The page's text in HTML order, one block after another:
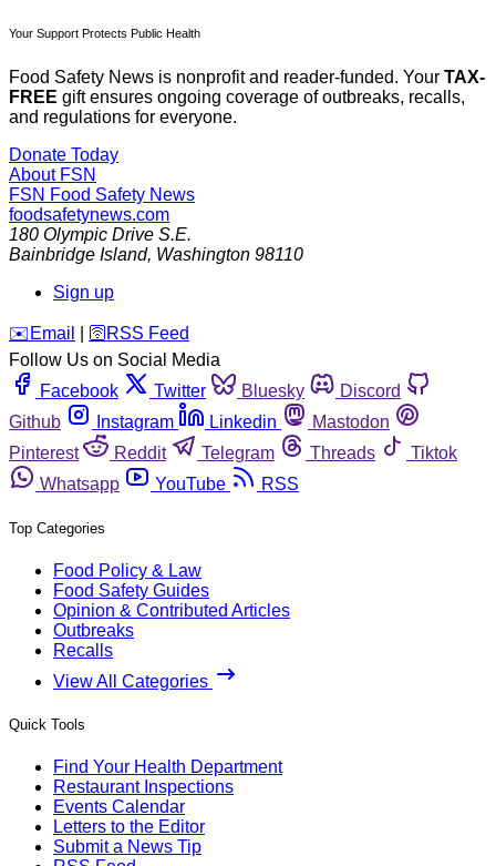
Your Support Protects Public Health
Food Safety News is nonprofit and reader-funded. Your TAX-
FREE gift ensures ongoing coverage of outbreaks, recalls,
and regulations for everyone.
Donate Today
About FSN
FSN Food Safety News
foodsafetynews.com
180 Olympic Drive S.E.
Bainbridge Island, Washington 98110
Sign up
️✉️ Email 🛜 RSS Feed
Follow Us on Social Media
Facebook
Twitter Bluesky
Discord
Github
Instagram Linkedin
Mastodon
Pinterest
Reddit Telegram Threads
Tiktok
Whatsapp
YouTube RSS
Top Categories
Food Policy & Law
Food Safety Guides
Opinion & Contributed Articles
Outbreaks
Recalls
View All Categories
Quick Tools
Find Your Health Department
Restaurant Inspections
Events Calendar
Letters to the Editor
Submit a News Tip